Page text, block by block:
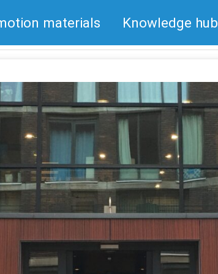
materials Knowledge hub